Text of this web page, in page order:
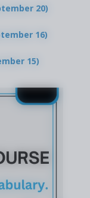
20)
16)
15)